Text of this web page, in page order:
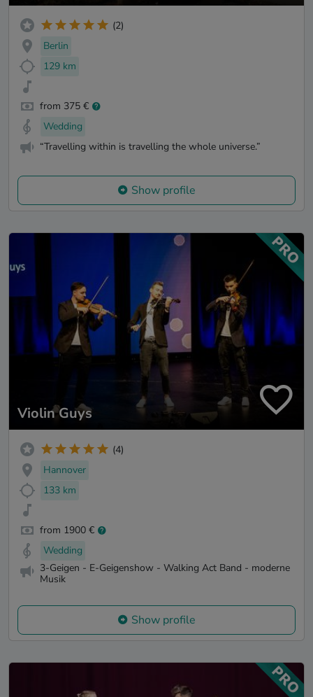
(2)
Berlin
129 km
from 375 €
Wedding
“Travelling within is travelling the whole universe.”
Show profile
Violin Guys
(4)
Hannover
133 km
from 1900 €
Wedding
3-Geigen - E-Geigenshow - Walking Act Band - moderne
Musik
Show profile